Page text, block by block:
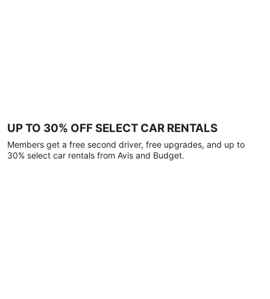
UP TO 30% OFF SELECT CAR RENTALS
Members get a free second driver, free upgrades, and up to
30% select car rentals from Avis and Budget.